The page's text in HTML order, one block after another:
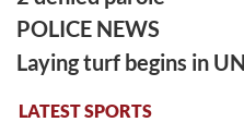
POLICE NEWS
Laying turf begins in
LATEST SPORTS